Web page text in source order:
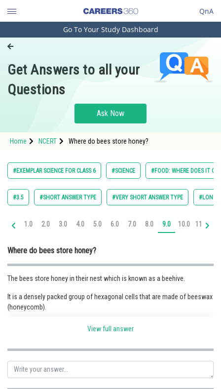
QnA
Engineering and Architecture
Pharmacy
Hospitality and Tourism
Study Abroad
Arts, Commerce & Sciences
Administration
Medicine and Allied Sciences
Animation and Design
Media, Mass Communication and
Go To Your Study Dashboard
Get Answers to all your
Questions
Ask Now
Home NCERT Where do bees store honey?
#EXEMPLAR SCIENCE FOR CLASS 6 #SCIENCE #FOOD: WHERE DOES IT
#3.5 #SHORT ANSWER TYPE #VERY SHORT ANSWER TYPE #LONG
1.0 2.0 3.0 4.0 5.0 6.0 7.0 8.0 9.0 10.0 11.0
Where do bees store honey?
The bees store honey in their nest which is known as a beehive.
It is a densely packed group of hexagonal cells that are made of beeswax
(honeycomb).
View full answer